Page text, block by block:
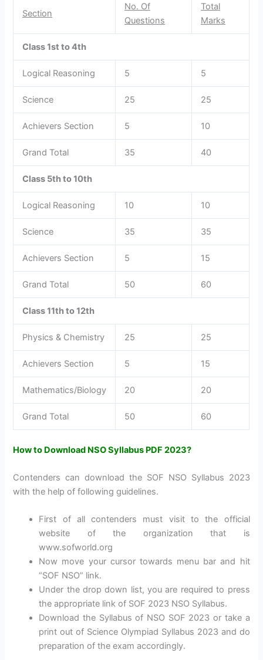
Section
No. Of
Questions
Total
Marks
Class 1st to 4th
Logical Reasoning 5 5
Science 25 25
Achievers Section 5 10
Grand Total 35 40
Class 5th to 10th
Logical Reasoning 10 10
Science 35 35
Achievers Section 5 15
Grand Total 50 60
Class 11th to 12th
Physics & Chemistry 25 25
Achievers Section 5 15
Mathematics/Biology 20 20
Grand Total 50 60
How to Download NSO Syllabus PDF 2023?
Contenders can download the SOF NSO Syllabus 2023
with the help of following guidelines.
First of all contenders must visit to the official
website of the organization that is
www.sofworld.org
Now move your cursor towards menu bar and hit
“SOF NSO” link.
Under the drop down list, you are required to press
the appropriate link of SOF 2023 NSO Syllabus.
Download the Syllabus of NSO SOF 2023 or take a
print out of Science Olympiad Syllabus 2023 and do
preparation of the exam accordingly.